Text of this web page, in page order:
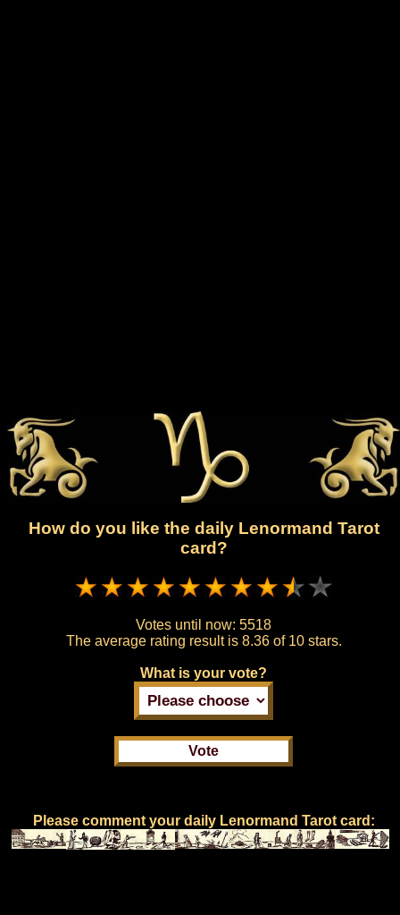
How do you like the daily Lenormand Tarot
card?
Votes until now: 5518
The average rating result is 8.36 of 10 stars.
What is your vote?
Please comment your daily Lenormand Tarot card: